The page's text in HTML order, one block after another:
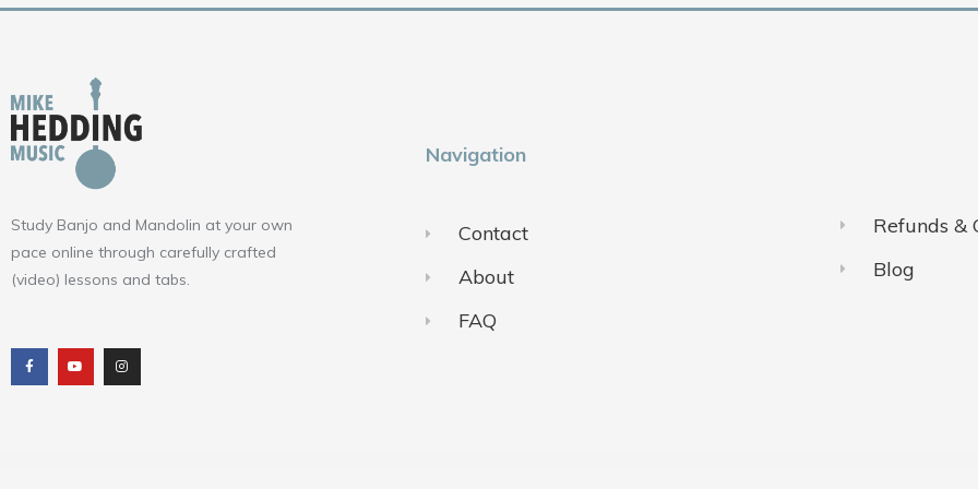
Study Banjo and Mandolin at your own
pace online through carefully crafted
(video) lessons and tabs.
c
e
b
o
u
t
u
b
s
t
a
g
Navigation
Contact
About
FAQ
Refunds &
Blog